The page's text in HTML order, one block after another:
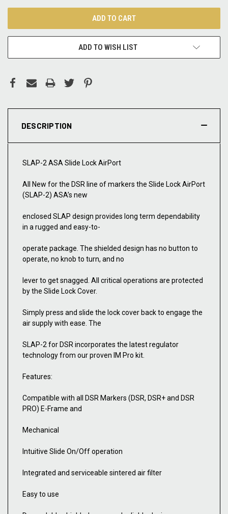
ADD TO WISH LIST
DESCRIPTION
SLAP-2 ASA Slide Lock AirPort
All New for the DSR line of markers the Slide Lock AirPort
(SLAP-2) ASA’s new
enclosed SLAP design provides long term dependability
in a rugged and easy-to-
operate package. The shielded design has no button to
operate, no knob to turn, and no
lever to get snagged. All critical operations are protected
by the Slide Lock Cover.
Simply press and slide the lock cover back to engage the
air supply with ease. The
SLAP-2 for DSR incorporates the latest regulator
technology from our proven IM Pro kit.
Features:
Compatible with all DSR Markers (DSR, DSR+ and DSR
PRO) E-Frame and
Mechanical
Intuitive Slide On/Off operation
Integrated and serviceable sintered air filter
Easy to use